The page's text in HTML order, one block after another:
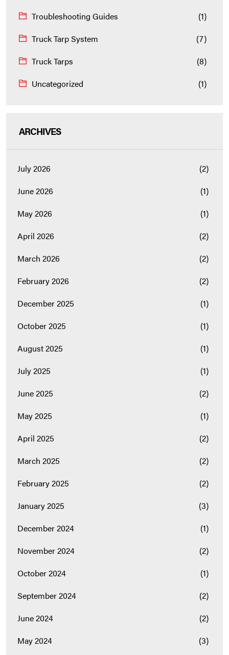
Troubleshooting Guides
(1)
Truck Tarp System
(7)
Truck Tarps
(8)
Uncategorized
(1)
ARCHIVES
July 2026
(2)
June 2026
(1)
May 2026
(1)
April 2026
(2)
March 2026
(2)
February 2026
(2)
December 2025
(1)
October 2025
(1)
August 2025
(1)
July 2025
(1)
June 2025
(2)
May 2025
(1)
April 2025
(2)
March 2025
(2)
February 2025
(2)
January 2025
(3)
December 2024
(1)
November 2024
(2)
October 2024
(1)
September 2024
(2)
June 2024
(2)
May 2024
(3)